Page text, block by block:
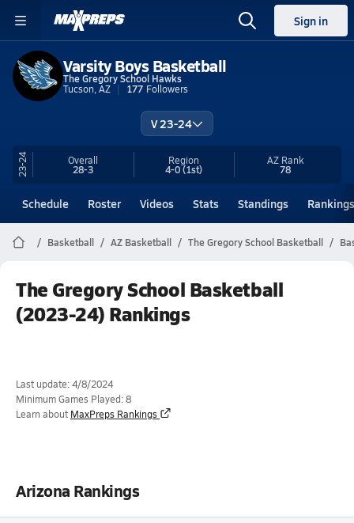
Sign in
Varsity Boys Basketball
The Gregory School Hawks
Tucson, AZ
177 Followers
V 23-24
23-24 Overall
28-3
Region
4-0(1st)
AZRank
78
Schedule Roster Videos Stats Standings Rankings
Basketball AZ Basketball The Gregory School Basketball
The Gregory School Basketball
(2023-24) Rankings
Last update: 4/8/2024
Minimum Games Played: 8
Learn about MaxPreps Rankings
Arizona Rankings